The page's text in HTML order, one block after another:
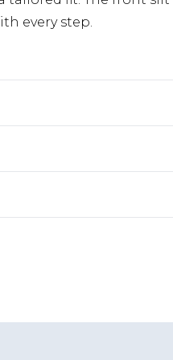
every step.
Products and